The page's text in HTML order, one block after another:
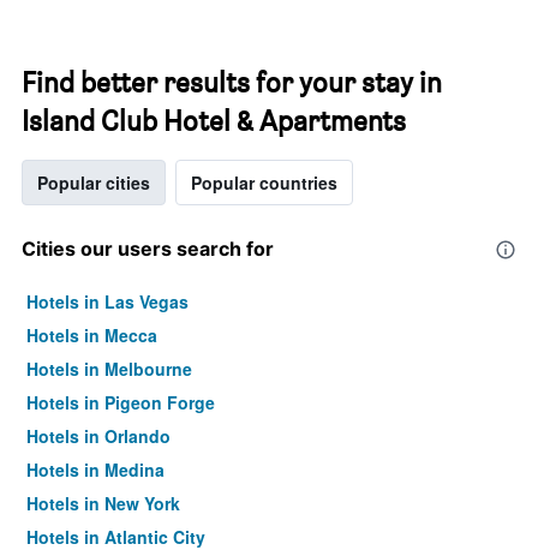
Find better results for your stay in
Island Club Hotel & Apartments
Popular cities Popular countries
Cities our users search for
Hotels in Las Vegas
Hotels in Mecca
Hotels in Melbourne
Hotels in Pigeon Forge
Hotels in Orlando
Hotels in Medina
Hotels in New York
Hotels in Atlantic City